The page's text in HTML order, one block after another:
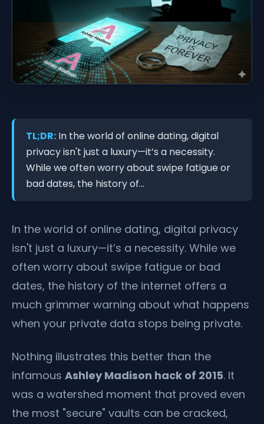
TL;DR: In the world of online dating, digital
privacy isn't just a luxury—it’s a necessity.
While we often worry about swipe fatigue or
bad dates, the history of...
In the world of online dating, digital privacy
isn't just a luxury—it’s a necessity. While we
often worry about swipe fatigue or bad
dates, the history of the internet offers a
much grimmer warning about what happens
when your private data stops being private.
Nothing illustrates this better than the
infamous Ashley Madison hack of 2015. It
was a watershed moment that proved even
the most "secure" vaults can be cracked,